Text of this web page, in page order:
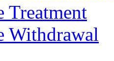
Treatment
Withdrawal